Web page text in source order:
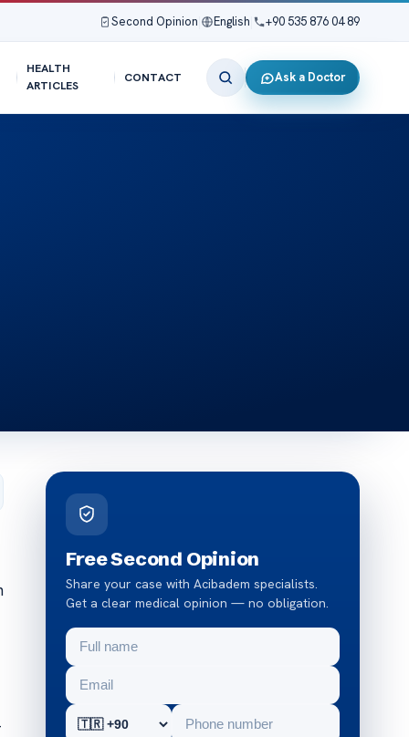
Second Opinion English +90 535 876 04 89
HEALTH
ARTICLES
CONTACT Ask a Doctor
Free Second Opinion
Share your case with Acibadem specialists.
Get a clear medical opinion — no obligation.